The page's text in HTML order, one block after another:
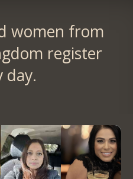
women from
register
day.